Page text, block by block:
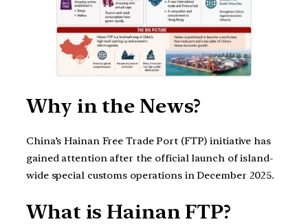
Why in the News?
China’s Hainan Free Trade Port (FTP) initiative has
gained attention after the official launch of island-
wide special customs operations in December 2025.
What is Hainan FTP?